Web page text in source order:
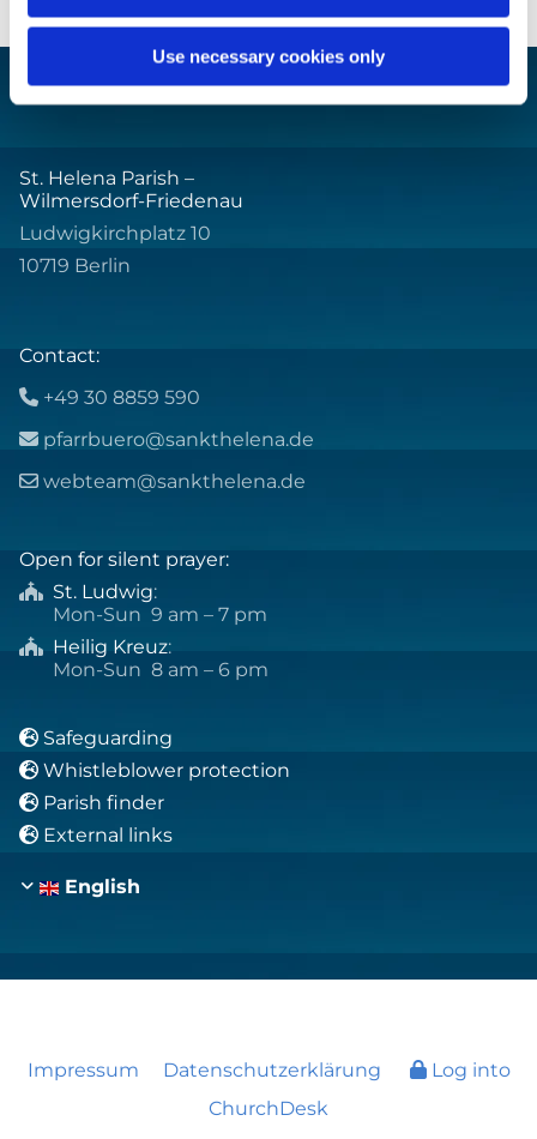
Use necessary cookies only
St. Helena Parish –
Wilmersdorf-Friedenau
Ludwigkirchplatz 10
10719 Berlin
Contact:
 +49 30 8859 590
 pfarrbuero@sankthelena.de
 webteam@sankthelena.de
Open for silent prayer:
 St. Ludwig:
Mon-Sun 9 am – 7 pm
 Heilig Kreuz:
Mon-Sun 8 am – 6 pm
 Safeguarding
 Whistleblower protection
 Parish finder
 External links
English
Impressum Datenschutzerklärung
Log into
ChurchDesk